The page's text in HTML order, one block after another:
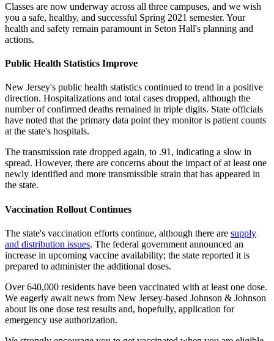
Classes are now underway across all three campuses, and we wish
you a safe, healthy, and successful Spring 2021 semester. Your
health and safety remain paramount in Seton Hall's planning and
actions.
Public Health Statistics Improve
New Jersey's public health statistics continued to trend in a positive
direction. Hospitalizations and total cases dropped, although the
number of confirmed deaths remained in triple digits. State officials
have noted that the primary data point they monitor is patient counts
at the state's hospitals.
The transmission rate dropped again, to .91, indicating a slow in
spread. However, there are concerns about the impact of at least one
newly identified and more transmissible strain that has appeared in
the state.
Vaccination Rollout Continues
The state's vaccination efforts continue, although there are supply
and distribution issues. The federal government announced an
increase in upcoming vaccine availability; the state reported it is
prepared to administer the additional doses.
Over 640,000 residents have been vaccinated with at least one dose.
We eagerly await news from New Jersey-based Johnson & Johnson
about its one dose test results and, hopefully, application for
emergency use authorization.